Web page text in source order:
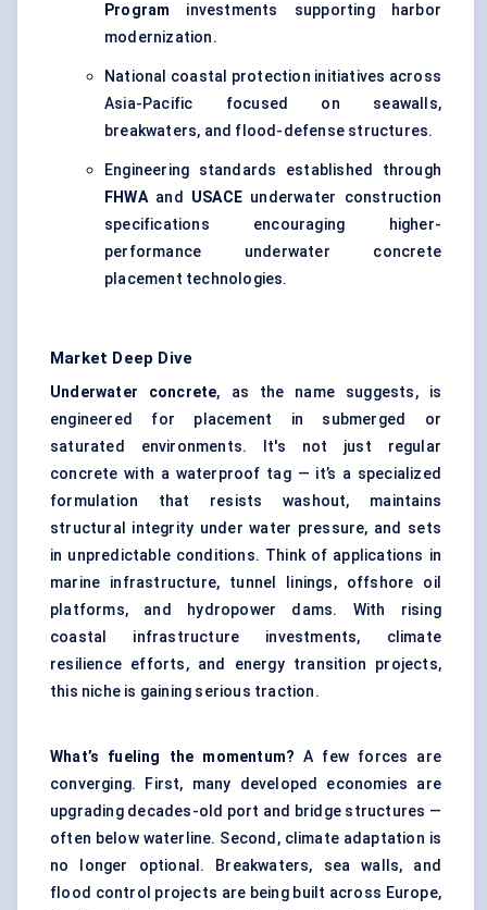
Program investments supporting harbor
modernization.
National coastal protection initiatives across
Asia-Pacific focused on seawalls,
breakwaters, and flood-defense structures.
Engineering standards established through
FHWAand USACE underwater construction
specifications encouraging higher-
performance underwater concrete
placement technologies.
Market Deep Dive
Underwater concrete, as the name suggests, is
engineered for placement in submerged or
saturated environments. It's not just regular
concrete with a waterproof tag — it’s a specialized
formulation that resists washout, maintains
structural integrity under water pressure, and sets
in unpredictable conditions. Think of applications in
marine infrastructure, tunnel linings, offshore oil
platforms, and hydropower dams. With rising
coastal infrastructure investments, climate
resilience efforts, and energy transition projects,
this niche is gaining serious traction.
What’s fueling the momentum?A few forces are
converging. First, many developed economies are
upgrading decades-old port and bridge structures —
often below waterline. Second, climate adaptation is
no longer optional. Breakwaters, sea walls, and
flood control projects are being built across Europe,